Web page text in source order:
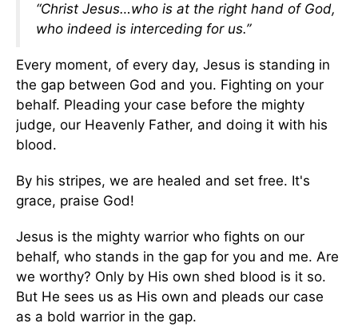
“Christ Jesus…who is at the right hand of God,
who indeed is interceding for us.”
Every moment, of every day, Jesus is standing in
the gap between God and you. Fighting on your
behalf. Pleading your case before the mighty
judge, our Heavenly Father, and doing it with his
blood.
By his stripes, we are healed and set free. It's
grace, praise God!
Jesus is the mighty warrior who fights on our
behalf, who stands in the gap for you and me. Are
we worthy? Only by His own shed blood is it so.
But He sees us as His own and pleads our case
as a bold warrior in the gap.